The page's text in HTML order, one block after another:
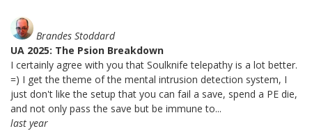
Brandes Stoddard
UA 2025: The Psion Breakdown
I certainly agree with you that Soulknife telepathy is a lot better.
=) I get the theme of the mental intrusion detection system, I
just don't like the setup that you can fail a save, spend a PE die,
and not only pass the save but be immune to...
last year